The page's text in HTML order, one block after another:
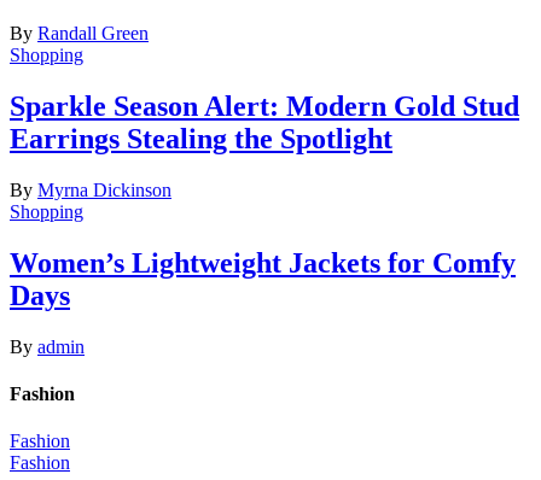
By Randall Green
Shopping
Sparkle Season Alert: Modern Gold Stud
Earrings Stealing the Spotlight
By Myrna Dickinson
Shopping
Women’s Lightweight Jackets for Comfy
Days
By admin
Fashion
Fashion
Fashion